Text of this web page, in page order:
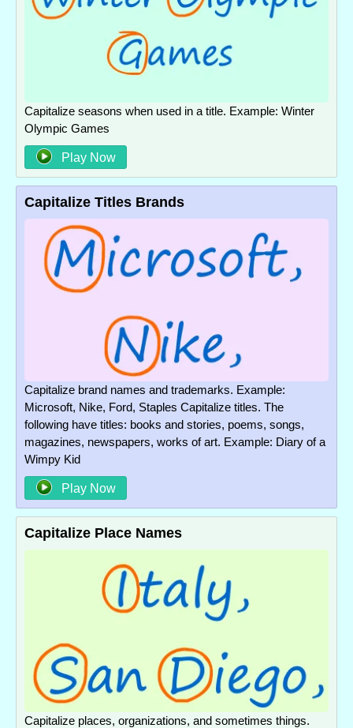
Capitalize seasons when used in a title. Example: Winter
Olympic Games
Play Now
Capitalize Titles Brands
Capitalize brand names and trademarks. Example:
Microsoft, Nike, Ford, Staples Capitalize titles. The
following have titles: books and stories, poems, songs,
magazines, newspapers, works of art. Example: Diary of a
Wimpy Kid
Play Now
Capitalize Place Names
Capitalize places, organizations, and sometimes things.